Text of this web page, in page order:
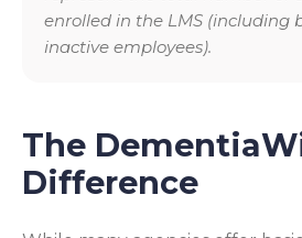
enrolled in the LMS (including
inactive employees).
The
Difference